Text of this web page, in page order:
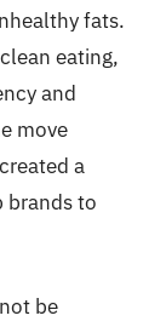
fats.
eating,
and
move
a
brands to
be